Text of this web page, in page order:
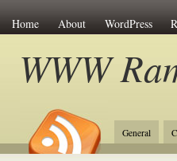
Home About WordPress
WWW
General